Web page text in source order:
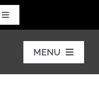
Toggle
Navigation
MENU